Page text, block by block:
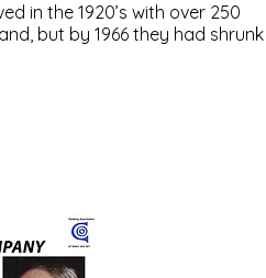
in the 1920’s with over 250
but by 1966 they had shrunk